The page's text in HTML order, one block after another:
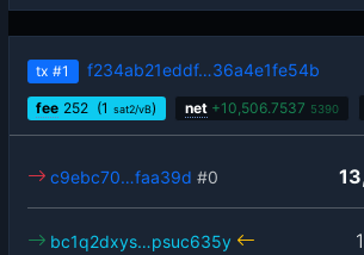
tx #1 f234ab21eddf…36a4e1fe54b
fee 252 (1 sat2/vB) net +10,506.7537 5390
c9ebc70…faa39d #0
bc1q2dxys…psuc635y